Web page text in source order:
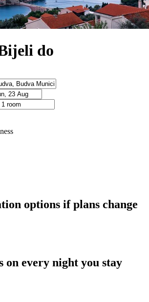
do
options if plans change
on every night you stay